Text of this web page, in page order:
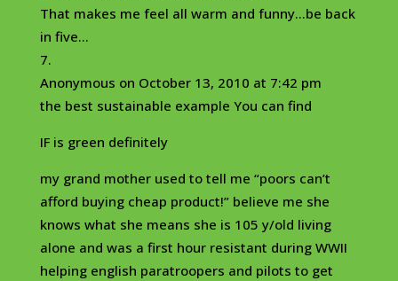
That makes me feel all warm and funny…be back
in five…
Anonymous on October 13, 2010 at 7:42 pm
the best sustainable example You can find
IF is green definitely
my grand mother used to tell me “poors can’t
afford buying cheap product!” believe me she
knows what she means she is 105 y/old living
alone and was a first hour resistant during WWII
helping english paratroopers and pilots to get